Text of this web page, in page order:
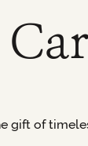
gift of